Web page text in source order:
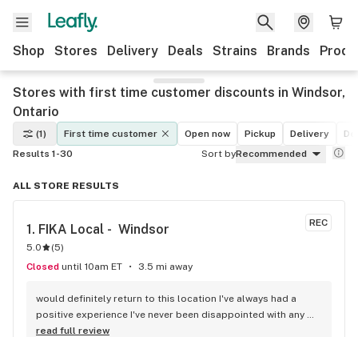
Shop Stores Delivery Deals Strains Brands
Stores with first time customer discounts in Windsor,
Ontario
(1) First time customer Open now Pickup Delivery
Results 1-30
Sort byRecommended
ALL STORE RESULTS
REC
1. FIKA Local -  Windsor
5.0 (5)
Closed until 10am ET 3.5 mi away
would definitely return to this location I've always had a
positive experience I've never been disappointed with any
flower and or pre-roll I have purchased and one out of the
read full review